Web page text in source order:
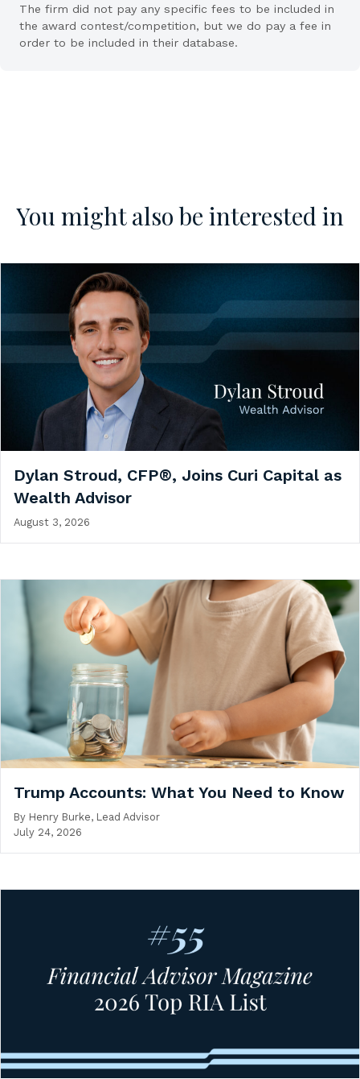
The firm did not pay any specific fees to be included in
the award contest/competition, but we do pay a fee in
order to be included in their database.
You might also be interested in
Dylan Stroud, CFP®, Joins Curi Capital as
Wealth Advisor
August 3, 2026
Trump Accounts: What You Need to Know
By Henry Burke, Lead Advisor
July 24, 2026